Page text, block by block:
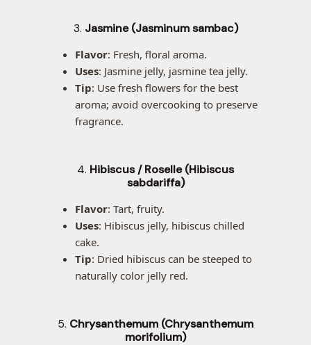
3. Jasmine (Jasminum sambac)
Flavor: Fresh, floral aroma.
Uses: Jasmine jelly, jasmine tea jelly.
Tip: Use fresh flowers for the best
aroma; avoid overcooking to preserve
fragrance.
4. Hibiscus / Roselle (Hibiscus
sabdariffa)
Flavor: Tart, fruity.
Uses: Hibiscus jelly, hibiscus chilled
cake.
Tip: Dried hibiscus can be steeped to
naturally color jelly red.
5. Chrysanthemum (Chrysanthemum
morifolium)